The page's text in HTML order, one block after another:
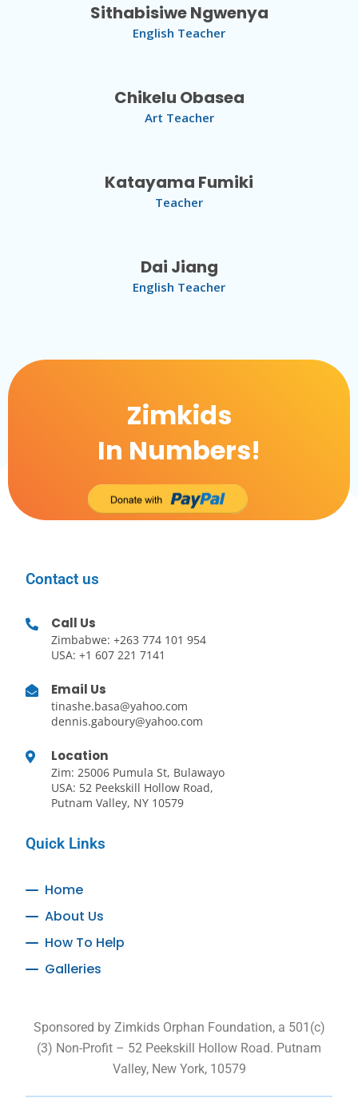
Sithabisiwe Ngwenya
English Teacher
Chikelu Obasea
Art Teacher
Katayama Fumiki
Teacher
Dai Jiang
English Teacher
Zimkids
In Numbers!
Contact us
Call Us
Zimbabwe: +263 774 101 954
USA: +1 607 221 7141
Email Us
tinashe.basa@yahoo.com
dennis.gaboury@yahoo.com
Location
Zim: 25006 Pumula St, Bulawayo
USA: 52 Peekskill Hollow Road,
Putnam Valley, NY 10579
Quick Links
Home
About Us
How To Help
Galleries
Sponsored by Zimkids Orphan Foundation, a 501(c)
(3) Non-Profit – 52 Peekskill Hollow Road. Putnam
Valley, New York, 10579